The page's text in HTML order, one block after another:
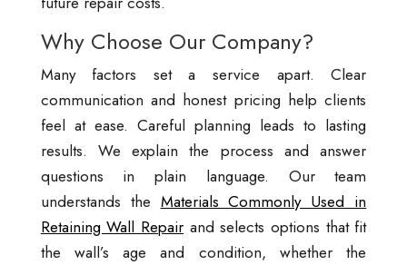
Why Choose Our Company?
Many factors set a service apart. Clear
communication and honest pricing help clients
feel at ease. Careful planning leads to lasting
results. We explain the process and answer
questions in plain language. Our team
understands the Materials Commonly Used in
Retaining Wall Repair and selects options that fit
the wall’s age and condition, whether the